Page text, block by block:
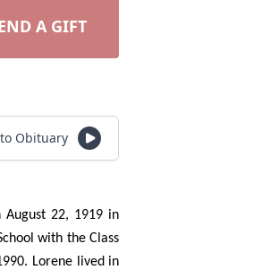
A GIFT
Obituary
August 22, 1919 in
with the Class
Lorene lived in